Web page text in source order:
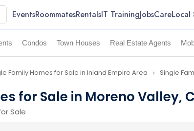
EventsRoommatesRentalsIT TrainingJobsCareLocal
Condos Town Houses Real Estate Agents
Family Homes for Sale in Inland Empire Area navigate_next Single
for Sale in Moreno Valley,
Sale